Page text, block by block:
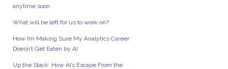
anytime soon
What will be left for us to work on?
How I’m Making Sure My Analytics Career
Doesn’t Get Eaten by AI
Up the Stack: How AI’s Escape From the